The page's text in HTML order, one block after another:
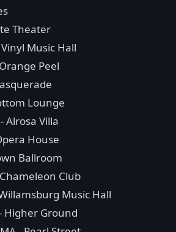
Theater
Music Hall
Peel
Lounge
Alrosa Villa
House
Ballroom
Club
Music Hall
Higher Ground